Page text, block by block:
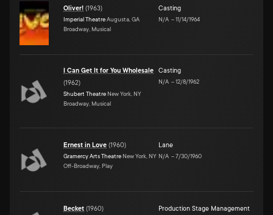
Oliver! (1963)
Imperial TheatreAugusta, GA
Broadway, Musical
Casting
N/A –11/14/1964
I Can Get It for You Wholesale
(1962)
Shubert Theatre New York, NY
Broadway, Musical
Casting
N/A –12/8/1962
Ernest in Love (1960)
Gramercy Arts Theatre New York, NY
Off-Broadway, Play
Lane
N/A –7/30/1960
Becket (1960) Production Stage Management